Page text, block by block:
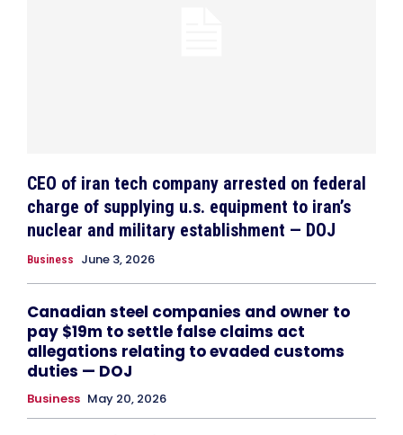
CEO of iran tech company arrested on federal
charge of supplying u.s. equipment to iran’s
nuclear and military establishment — DOJ
Business June 3, 2026
Canadian steel companies and owner to
pay $19m to settle false claims act
allegations relating to evaded customs
duties — DOJ
Business May 20, 2026